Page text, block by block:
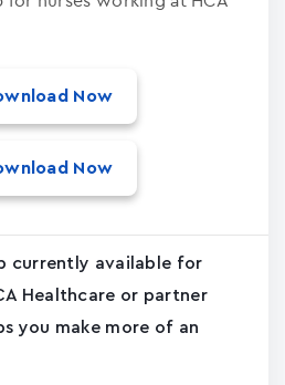
Now
Now
currently available for
Healthcare or partner
you make more of an